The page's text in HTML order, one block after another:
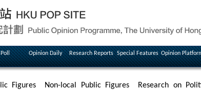
Opinion Daily Research Reports Special Features Opinion
Figures Non-local Public Figures Research on